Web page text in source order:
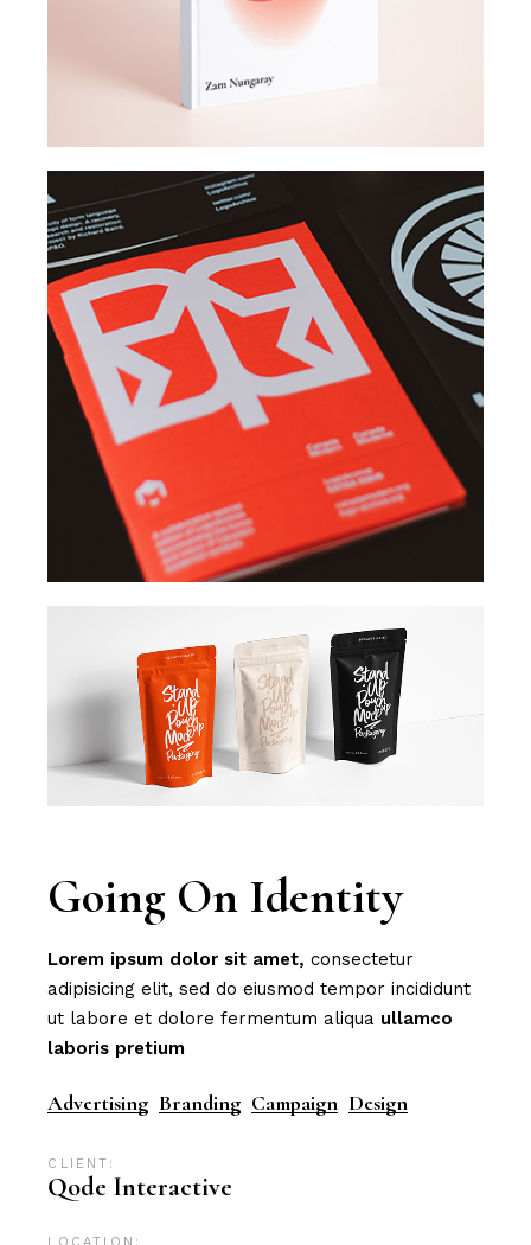
Going On Identity
Lorem ipsum dolor sit amet, consectetur
adipisicing elit, sed do eiusmod tempor incididunt
ut labore et dolore fermentum aliqua ullamco
laboris pretium
Advertising Branding Campaign Design
CLIENT:
Qode Interactive
LOCATION: